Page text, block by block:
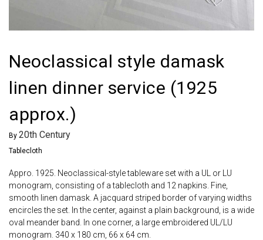
Neoclassical style damask
linen dinner service (1925
approx.)
By 20th Century
Tablecloth
Appro. 1925. Neoclassical-style tableware set with a UL or LU
monogram, consisting of a tablecloth and 12 napkins. Fine,
smooth linen damask. A jacquard striped border of varying widths
encircles the set. In the center, against a plain background, is a wide
oval meander band. In one corner, a large embroidered UL/LU
monogram. 340 x 180 cm, 66 x 64 cm.